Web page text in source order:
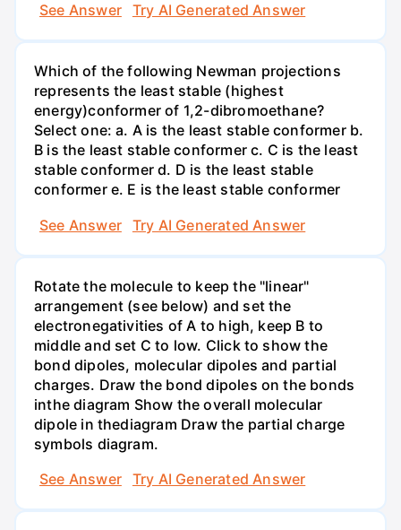
See Answer
Try AI Generated Answer
Which of the following Newman projections
represents the least stable (highest
energy)conformer of 1,2-dibromoethane?
Select one: a. A is the least stable conformer b.
B is the least stable conformer c. C is the least
stable conformer d. D is the least stable
conformer e. E is the least stable conformer
See Answer
Try AI Generated Answer
Rotate the molecule to keep the "linear"
arrangement (see below) and set the
electronegativities of A to high, keep B to
middle and set C to low. Click to show the
bond dipoles, molecular dipoles and partial
charges. Draw the bond dipoles on the bonds
inthe diagram Show the overall molecular
dipole in thediagram Draw the partial charge
symbols diagram.
See Answer
Try AI Generated Answer